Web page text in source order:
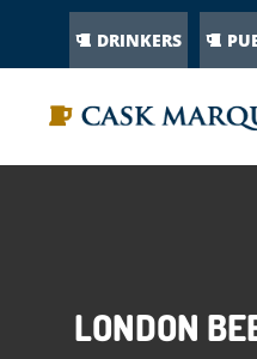
DRINKERS
LONDON